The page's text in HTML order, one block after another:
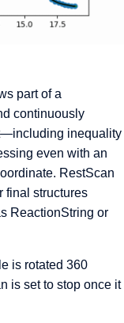
part of a
continuously
inequality
even with an
RestScan
final structures
ReactionString or
is rotated 360
is set to stop once it